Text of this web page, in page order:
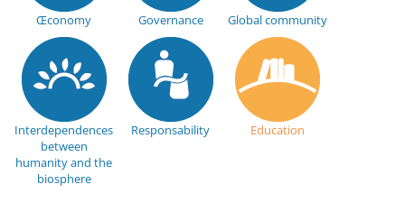
Œconomy Governance Global community
Interdependences
between
humanity and the
biosphere
Responsability Education